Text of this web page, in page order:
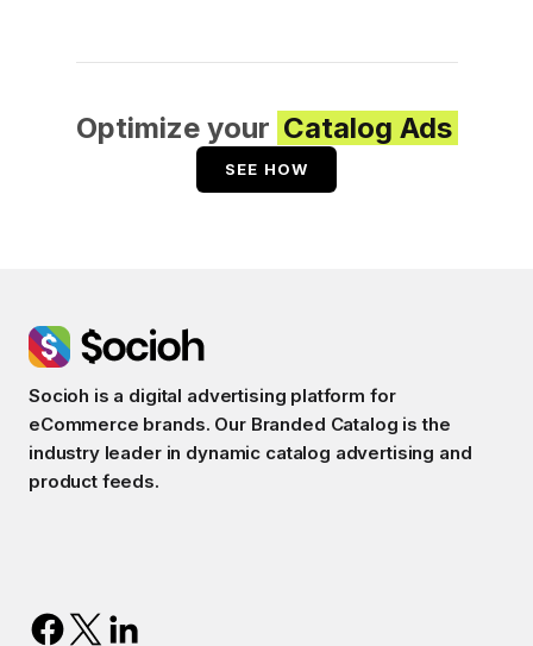
Optimize your Catalog Ads
SEE HOW
Socioh is a digital advertising platform for
eCommerce brands. Our Branded Catalog is the
industry leader in dynamic catalog advertising and
product feeds.